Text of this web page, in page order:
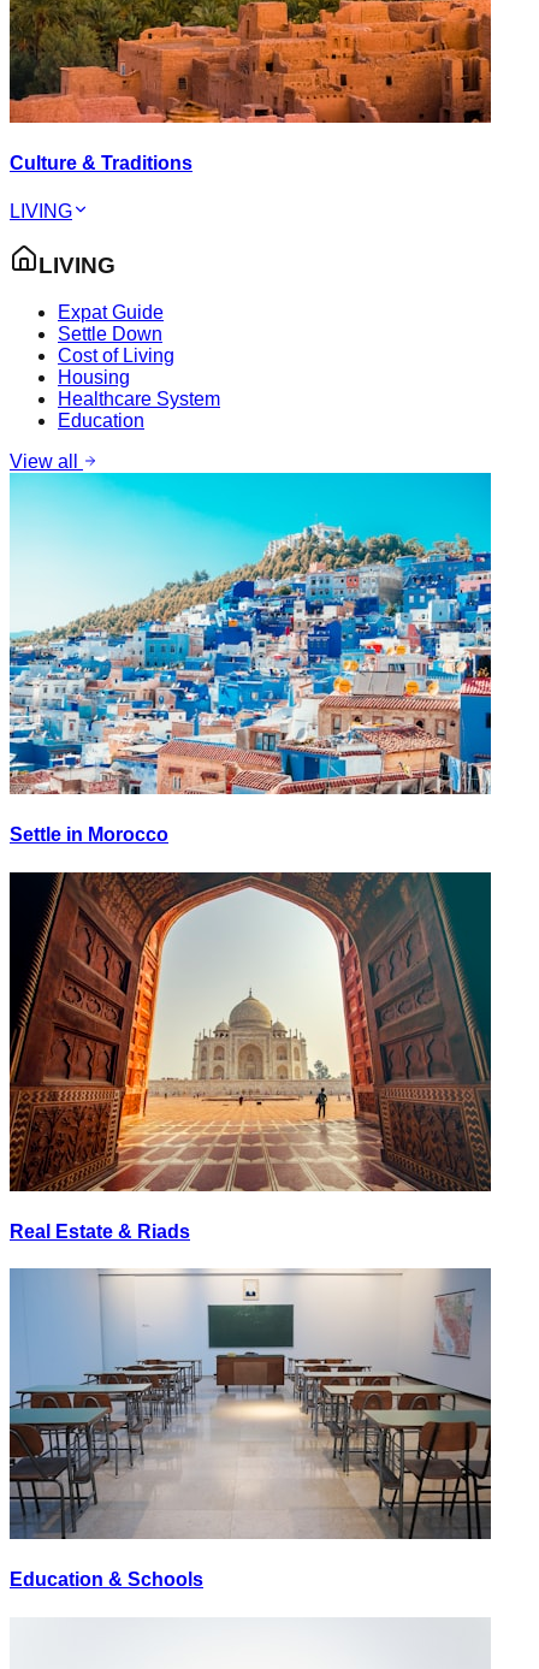
Culture & Traditions
LIVING
LIVING
Expat Guide
Settle Down
Cost of Living
Housing
Healthcare System
Education
View all
Settle in Morocco
Real Estate & Riads
Education & Schools